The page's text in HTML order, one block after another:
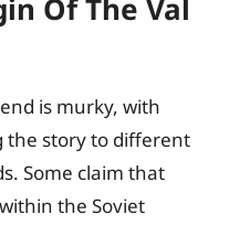
Of The Val
is murky, with
the story to different
Some claim that
the Soviet